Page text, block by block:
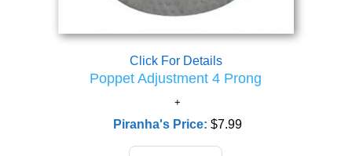
Click For Details
Poppet Adjustment 4 Prong
Piranha's Price: $7.99